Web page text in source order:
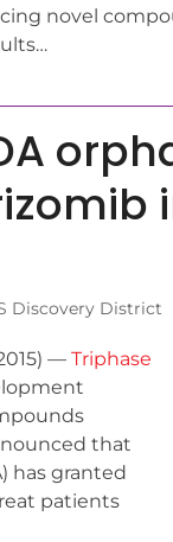
novel
Discovery District
— Triphase
that
has granted
patients